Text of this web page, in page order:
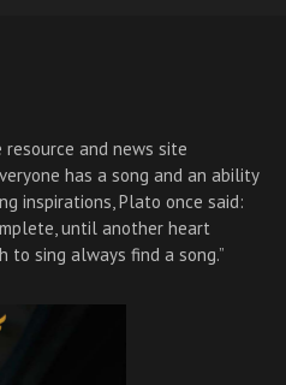
and news site
has a song and an ability
inspirations, Plato once said:
until another heart
to sing always find a song.”